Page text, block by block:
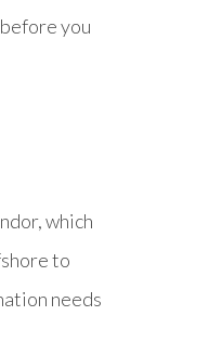
you
which
to
needs